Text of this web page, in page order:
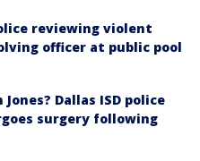
reviewing violent
officer at public pool
Dallas ISD police
surgery following